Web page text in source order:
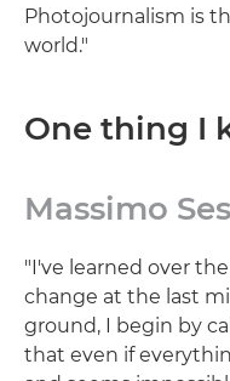
Photojournalism is
world."
One thing I
Massimo
"I've learned over
change at the last
ground, I begin by
that even if